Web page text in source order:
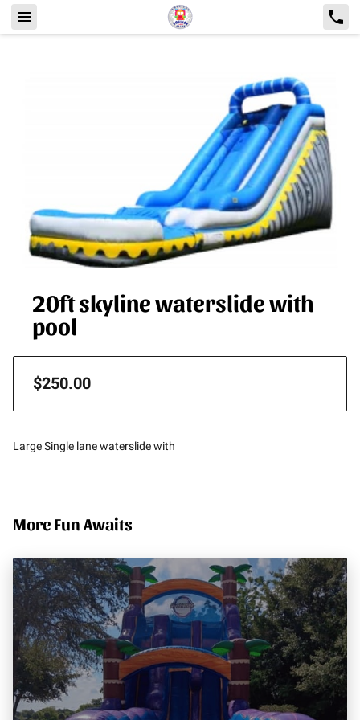
20ft skyline waterslide with
pool
$250.00
Large Single lane waterslide with
More Fun Awaits